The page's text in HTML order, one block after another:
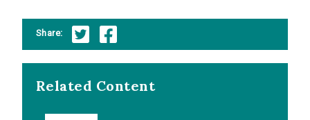
Share:
Related Content